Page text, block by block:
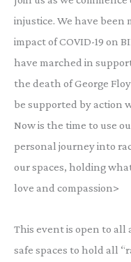
injustice. We have
impact of COVID-19 on
have marched in
the death of George
be supported by action
Now is the time to use
personal journey into
our spaces, holding
love and compassion>
This event is open to
safe spaces to hold all